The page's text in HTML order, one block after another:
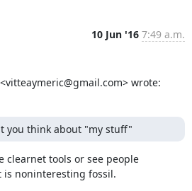
10 Jun '16 7:49 a.m.
wrote:
you think about "my stuff"
clearnet tools or see people
is noninteresting fossil.